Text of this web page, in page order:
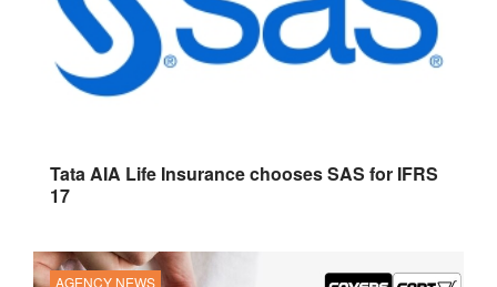
Tata AIA Life Insurance chooses SAS for IFRS
17
AGENCY NEWS